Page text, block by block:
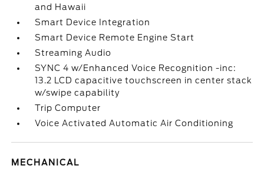
and Hawaii
Smart Device Integration
Smart Device Remote Engine Start
Streaming Audio
SYNC 4 w/Enhanced Voice Recognition -inc:
13.2 LCD capacitive touchscreen in center stack
w/swipe capability
Trip Computer
Voice Activated Automatic Air Conditioning
MECHANICAL